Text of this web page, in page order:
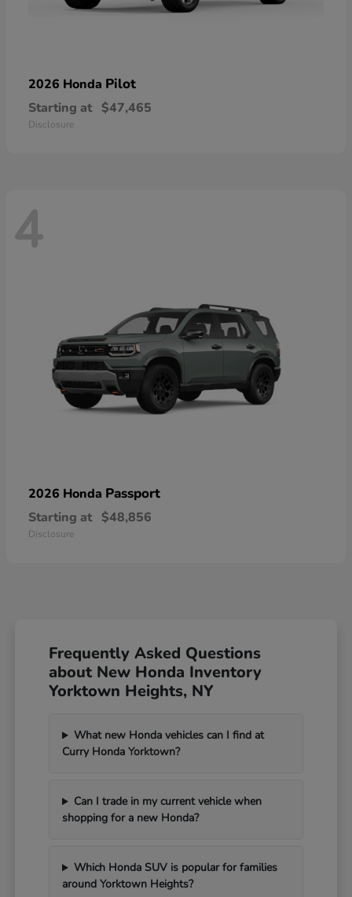
2026 Honda Pilot
Starting at $47,465
Disclosure
4
2026 Honda Passport
Starting at $48,856
Disclosure
Frequently Asked Questions
about New Honda Inventory
Yorktown Heights, NY
What new Honda vehicles can I find at
Curry Honda Yorktown?
Can I trade in my current vehicle when
shopping for a new Honda?
Which Honda SUV is popular for families
around Yorktown Heights?